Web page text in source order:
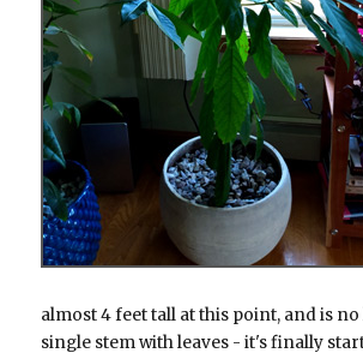
almost 4 feet tall at this point, and is
single stem with leaves - it's finally